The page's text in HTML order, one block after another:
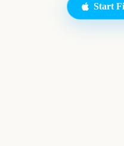
Start